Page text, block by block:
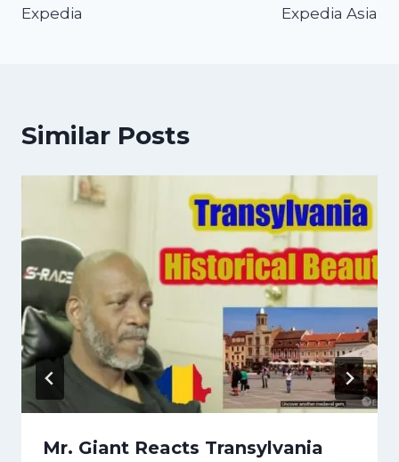
Expedia
Expedia Asia
Similar Posts
Mr. Giant Reacts Transylvania